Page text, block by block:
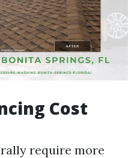
Cost
require more